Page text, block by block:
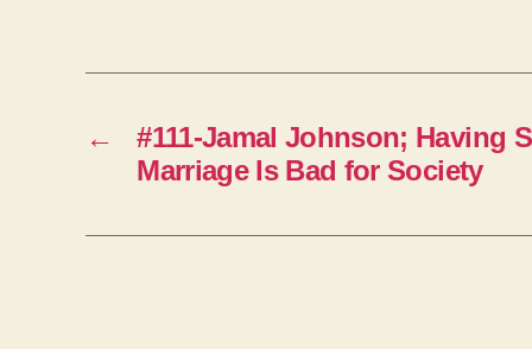
←
#111-Jamal Johnson; Having
Marriage Is Bad for Society